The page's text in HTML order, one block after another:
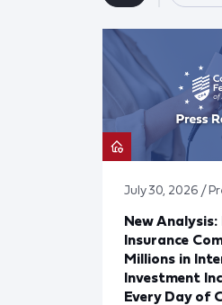
July 30, 2026 /
New
Insurance
Millions in
Investment
Every Day of